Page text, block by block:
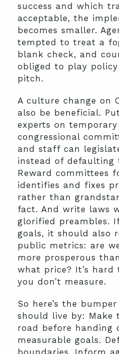
success and which
acceptable, the
becomes smaller.
tempted to treat a
blank check, and
obliged to play
pitch.
A culture change on
also be beneficial.
experts on
congressional
and staff can
instead of defaulting
Reward committees
identifies and fixes
rather than
fact. And write laws
glorified preambles.
goals, it should also
public metrics: are
more prosperous
what price? It’s
you don’t measure.
So here’s the
should live by: Make
road before handing
measurable goals.
boundaries. Inform